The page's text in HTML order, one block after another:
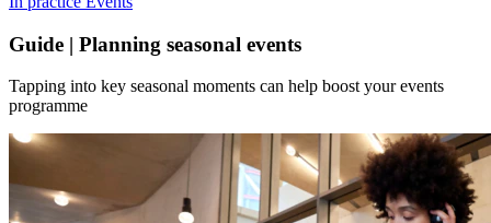
Guide | Planning seasonal events
Tapping into key seasonal moments can help boost your events
programme